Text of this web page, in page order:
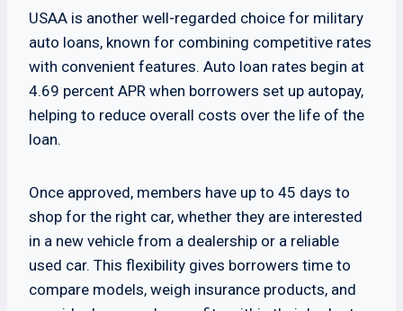
USAA is another well-regarded choice for military
auto loans, known for combining competitive rates
with convenient features. Auto loan rates begin at
4.69 percent APR when borrowers set up autopay,
helping to reduce overall costs over the life of the
loan.
Once approved, members have up to 45 days to
shop for the right car, whether they are interested
in a new vehicle from a dealership or a reliable
used car. This flexibility gives borrowers time to
compare models, weigh insurance products, and